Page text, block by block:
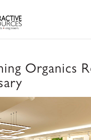
Organics